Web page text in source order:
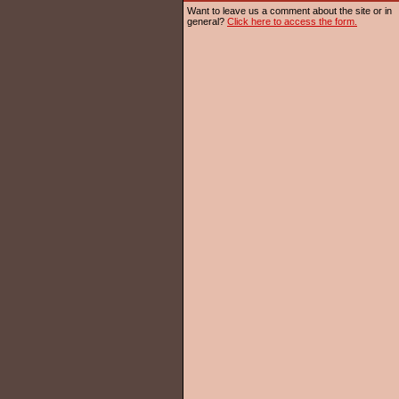
Want to leave us a comment about the site or in
general? Click here to access the form.